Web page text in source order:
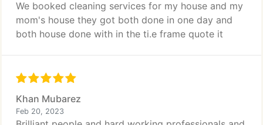
We booked cleaning services for my house and my
mom's house they got both done in one day and
both house done with in the ti.e frame quote it
Khan Mubarez
Feb 20, 2023